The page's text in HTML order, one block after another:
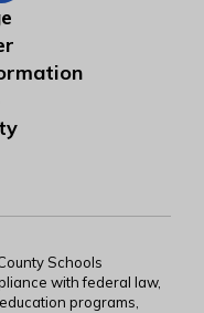
Schools
with federal law,
programs,